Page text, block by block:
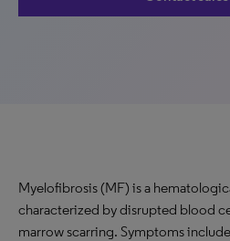
Myelofibrosis (MF) is a
characterized by disrupted blood
marrow scarring. Symptoms